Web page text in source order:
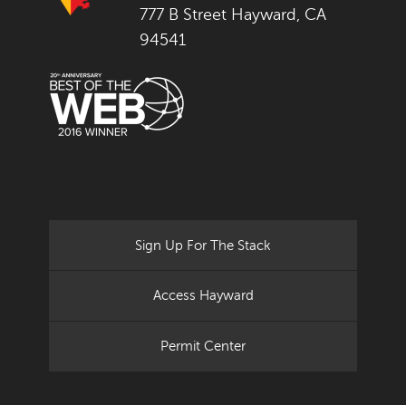
777 B Street Hayward, CA
94541
Sign Up For The Stack
Access Hayward
Permit Center